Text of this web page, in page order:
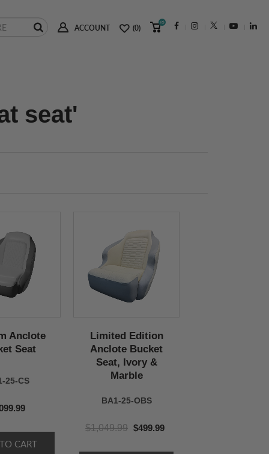
ACCOUNT (0)
(0)
seat'
Anclote
Seat
25-CS
Limited Edition
Anclote Bucket
Seat, Ivory &
Marble
BA1-25-OBS
$1,049.99 $499.99